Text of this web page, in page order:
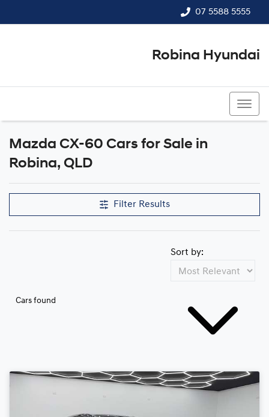
07 5588 5555
Robina Hyundai
Mazda CX-60 Cars for Sale in
Robina, QLD
Filter Results
Cars found
Sort by: